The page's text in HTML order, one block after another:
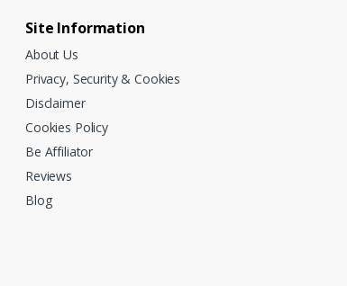
Site Information
About Us
Privacy, Security & Cookies
Disclaimer
Cookies Policy
Be Affiliator
Reviews
Blog